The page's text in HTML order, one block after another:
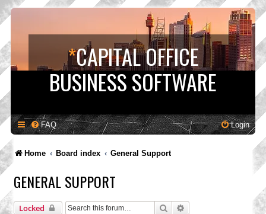
*CAPITAL OFFICE
BUSINESS SOFTWARE
FAQ Login
Home Board index General Support
GENERAL SUPPORT
Locked Search